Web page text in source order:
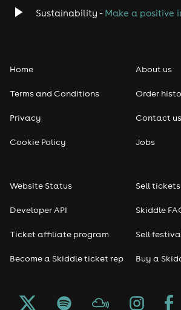
Classical
Pop
Seasonal
Freshers
Halloween
Sustainability - Make a positive
Home
Terms and Conditions
Privacy
Cookie Policy
About us
Order
Contact us
Jobs
Website Status
Developer API
Ticket affiliate program
Become a Skiddle ticket rep
Sell
Skiddle
Sell
Buy a